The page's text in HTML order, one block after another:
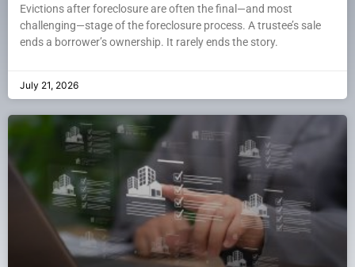
Evictions after foreclosure are often the final—and most
challenging—stage of the foreclosure process. A trustee’s sale
ends a borrower’s ownership. It rarely ends the story.
July 21, 2026